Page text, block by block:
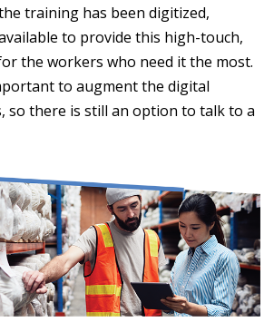
training has been digitized,
to provide this high-touch,
the workers who need it the most.
to augment the digital
so there is still an option to talk to a